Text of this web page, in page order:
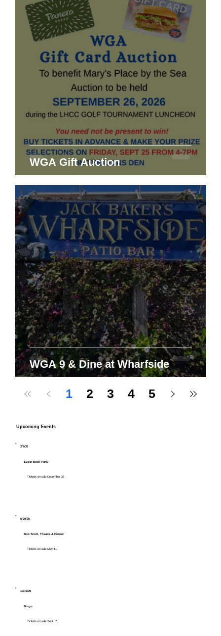
WGA Gift Auction
WGA 9 & Dine at Wharfside
1 2 3 4 5
Upcoming Events
2/8/26
Super Bowl Party
Tickets on sale December 29
6/20/26
Bob Scott, Theatre & Dinner
Tickets on sale May 11
10/17/26
Bingo
Tickets on sale Sept. 7